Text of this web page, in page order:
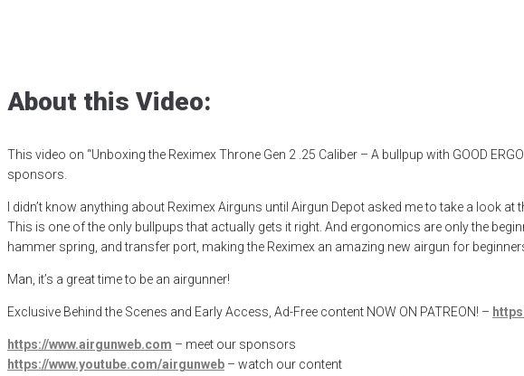
About this Video:
This video on “Unboxing the Reximex Throne Gen 2 .25 Caliber – A bullpup with GOOD
sponsors.
I didn’t know anything about Reximex Airguns until Airgun Depot asked me to take a look
This is one of the only bullpups that actually gets it right. And ergonomics are only the
hammer spring, and transfer port, making the Reximex an amazing new airgun for
Man, it’s a great time to be an airgunner!
Exclusive Behind the Scenes and Early Access, Ad-Free content NOW ON PATREON! –
https://www.airgunweb.com – meet our sponsors
https://www.youtube.com/airgunweb – watch our content